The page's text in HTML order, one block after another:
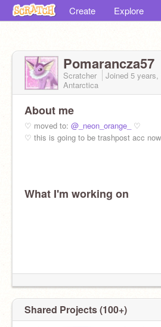
Create Explore
Pomarancza57
Scratcher Joined 5 years,
Antarctica
About me
♡ moved to: @_neon_orange_
♡
♡ this is going to be trashpost acc
What I'm working on
Shared Projects (100+)